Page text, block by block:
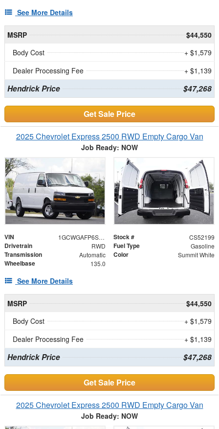
See More Details
MSRP
$44,550
Body Cost
+ $1,579
Dealer Processing Fee
+ $1,139
Hendrick Price $47,268
Get Sale Price
2025 Chevrolet Express 2500 RWD Empty Cargo Van
Job Ready: NOW
VIN 1GCWGAFP6S1252199 Stock # CS52199
Drivetrain RWD Fuel Type Gasoline
Transmission Automatic Color Summit White
Wheelbase 135.0
See More Details
MSRP
$44,550
Body Cost
+ $1,579
Dealer Processing Fee
+ $1,139
Hendrick Price $47,268
Get Sale Price
2025 Chevrolet Express 2500 RWD Empty Cargo Van
Job Ready: NOW